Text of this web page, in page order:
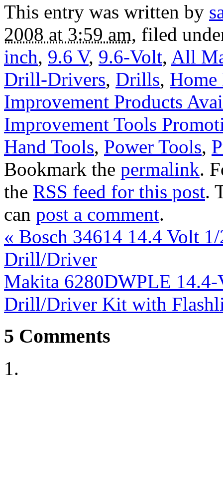
This entry was written by
2008 at 3:59 am, filed
inch, 9.6 V, 9.6-Volt, All
Drill-Drivers, Drills, Home
Improvement Products
Improvement Tools
Hand Tools, Power Tools,
Bookmark the permalink.
the RSS feed for this post.
can post a comment.
« Bosch 34614 14.4 Volt
Drill/Driver
Makita 6280DWPLE
Drill/Driver Kit with
5 Comments